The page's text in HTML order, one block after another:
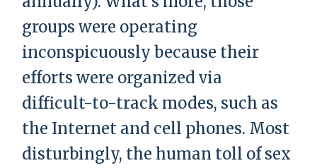
groups were operating
inconspicuously because their
efforts were organized via
difficult-to-track modes, such as
the Internet and cell phones. Most
disturbingly, the human toll of sex